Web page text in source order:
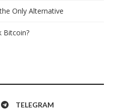
Only Alternative
Bitcoin?
TELEGRAM